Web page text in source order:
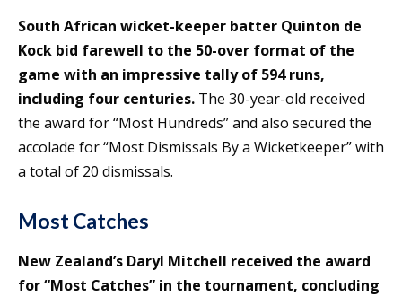
South African wicket-keeper batter Quinton de
Kock bid farewell to the 50-over format of the
game with an impressive tally of 594 runs,
including four centuries. The 30-year-old received
the award for “Most Hundreds” and also secured the
accolade for “Most Dismissals By a Wicketkeeper” with
a total of 20 dismissals.
Most Catches
New Zealand’s Daryl Mitchell received the award
for “Most Catches” in the tournament, concluding